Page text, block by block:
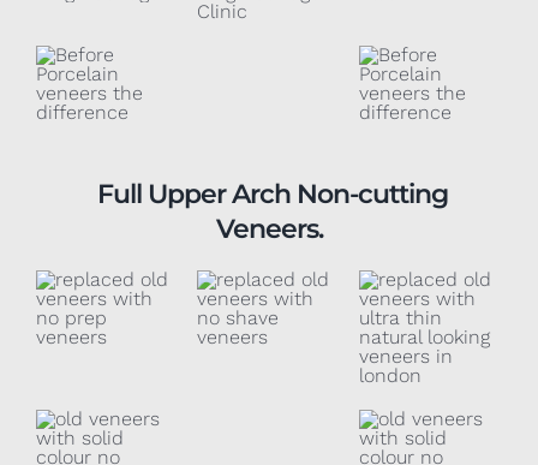
Full Upper Arch Non-cutting
Veneers.